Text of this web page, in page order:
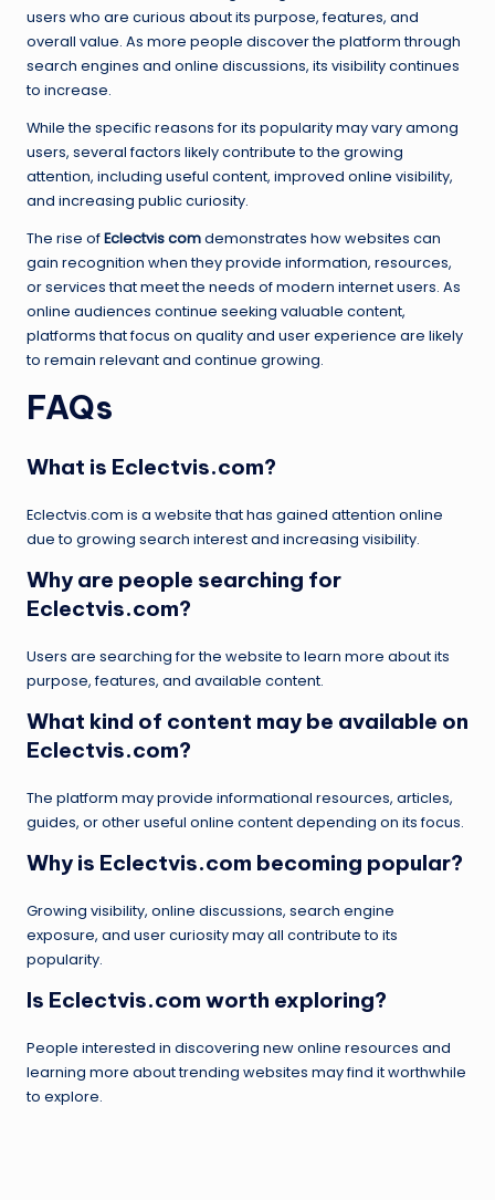
users who are curious about its purpose, features, and
overall value. As more people discover the platform through
search engines and online discussions, its visibility continues
to increase.
While the specific reasons for its popularity may vary among
users, several factors likely contribute to the growing
attention, including useful content, improved online visibility,
and increasing public curiosity.
The rise ofEclectvis comdemonstrates how websites can
gain recognition when they provide information, resources,
or services that meet the needs of modern internet users. As
online audiences continue seeking valuable content,
platforms that focus on quality and user experience are likely
to remain relevant and continue growing.
FAQs
What is Eclectvis.com?
Eclectvis.com is a website that has gained attention online
due to growing search interest and increasing visibility.
Why are people searching for
Eclectvis.com?
Users are searching for the website to learn more about its
purpose, features, and available content.
What kind of content may be available on
Eclectvis.com?
The platform may provide informational resources, articles,
guides, or other useful online content depending on its focus.
Why is Eclectvis.com becoming popular?
Growing visibility, online discussions, search engine
exposure, and user curiosity may all contribute to its
popularity.
Is Eclectvis.com worth exploring?
People interested in discovering new online resources and
learning more about trending websites may find it worthwhile
to explore.